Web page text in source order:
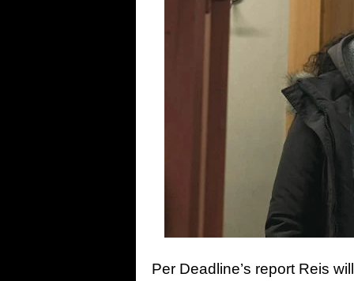
Per Deadline’s report Reis